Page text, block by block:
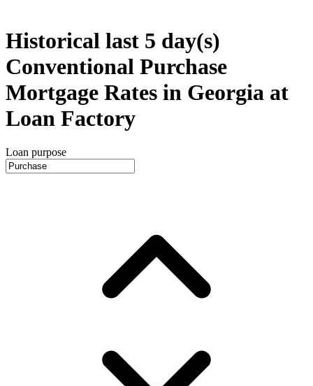
Historical last 5 day(s)
Conventional Purchase
Mortgage Rates in Georgia at
Loan Factory
Loan purpose